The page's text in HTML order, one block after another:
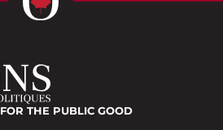
FOR THE PUBLIC GOOD